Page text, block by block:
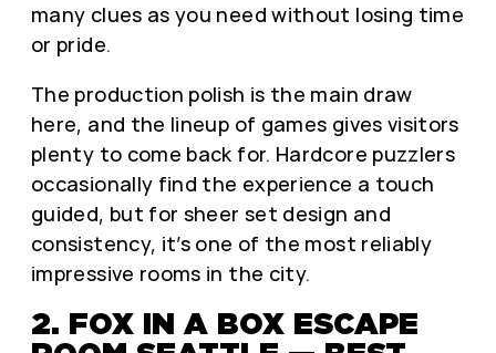
many clues as you need without losing time
or pride.
The production polish is the main draw
here, and the lineup of games gives visitors
plenty to come back for. Hardcore puzzlers
occasionally find the experience a touch
guided, but for sheer set design and
consistency, it’s one of the most reliably
impressive rooms in the city.
2. FOX IN A BOX ESCAPE